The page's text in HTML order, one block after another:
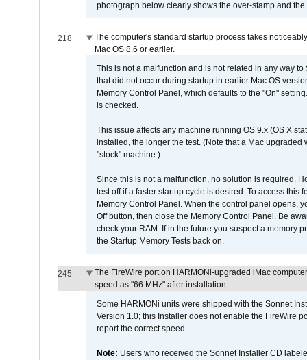
photograph below clearly shows the over-stamp and
218
The computer's standard startup process takes
Mac OS 8.6 or earlier.
This is not a malfunction and is not related in any way
that did not occur during startup in earlier Mac OS
Memory Control Panel, which defaults to the "On"
is checked.
This issue affects any machine running OS 9.x (OS X
installed, the longer the test. (Note that a Mac
"stock" machine.)
Since this is not a malfunction, no solution is required.
test off if a faster startup cycle is desired. To access
Memory Control Panel. When the control panel opens,
Off button, then close the Memory Control Panel. Be
check your RAM. If in the future you suspect a memory
the Startup Memory Tests back on.
245
The FireWire port on HARMONi-upgraded iMac
speed as "66 MHz" after installation.
Some HARMONi units were shipped with the Sonnet
Version 1.0; this Installer does not enable the FireWire
report the correct speed.
Note: Users who received the Sonnet Installer CD